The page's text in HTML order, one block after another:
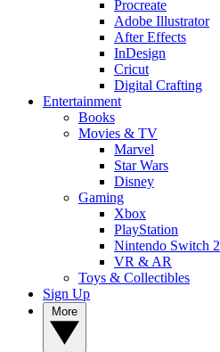
Procreate
Adobe Illustrator
After Effects
InDesign
Cricut
Digital Crafting
Entertainment
Books
Movies & TV
Marvel
Star Wars
Disney
Gaming
Xbox
PlayStation
Nintendo Switch 2
VR & AR
Toys & Collectibles
Sign Up